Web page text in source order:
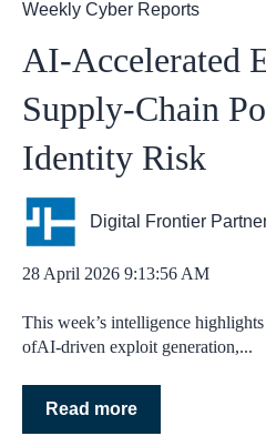
Weekly Cyber Reports
AI‑Accelerated
Supply‑Chain
Identity Risk
Digital Frontier
28 April 2026 9:13:56 AM
This week’s intelligence
ofAI‑driven exploit generation,...
Read more